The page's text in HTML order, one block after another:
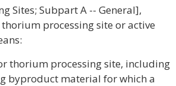
Sites; Subpart A -- General],
processing site or active
thorium processing site, including
byproduct material for which a